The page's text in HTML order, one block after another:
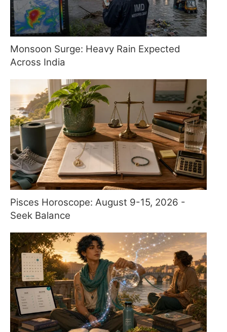
Monsoon Surge: Heavy Rain Expected
Across India
Pisces Horoscope: August 9-15, 2026 -
Seek Balance